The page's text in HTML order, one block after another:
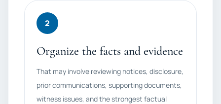
2
Organize the facts and evidence
That may involve reviewing notices, disclosure,
prior communications, supporting documents,
witness issues, and the strongest factual